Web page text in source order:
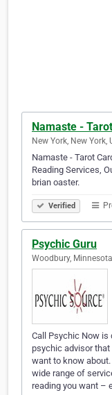
Namaste -
New York, New York,
Namaste - Tarot
Reading Services,
brian oaster.
Verified
Psychic Guru
Woodbury,
Call Psychic Now is
psychic advisor
want to know
wide range of
reading you want –